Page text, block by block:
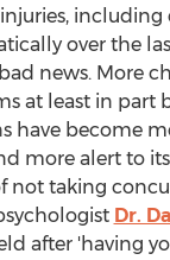
including
over the
news. More
at least in part
have become
more alert to
not taking
Dr.
after 'having